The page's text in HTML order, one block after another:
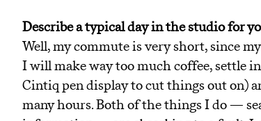
Describe a typical day in the studio for
Well, my commute is very short, since
I will make way too much coffee, settle
Cintiq pen display to cut things out on)
many hours. Both of the things I do —